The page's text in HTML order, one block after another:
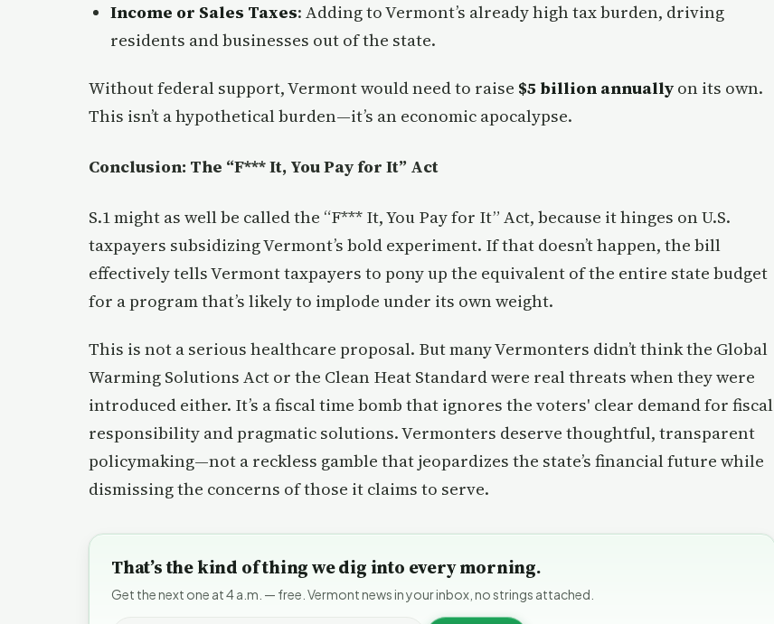
Income or Sales Taxes: Adding to Vermont’s already high tax burden, driving
residents and businesses out of the state.
Without federal support, Vermont would need to raise $5 billion annually on its own.
This isn’t a hypothetical burden—it’s an economic apocalypse.
Conclusion: The “F*** It, You Pay for It” Act
S.1 might as well be called the “F*** It, You Pay for It” Act, because it hinges on U.S.
taxpayers subsidizing Vermont’s bold experiment. If that doesn’t happen, the bill
effectively tells Vermont taxpayers to pony up the equivalent of the entire state budget
for a program that’s likely to implode under its own weight.
This is not a serious healthcare proposal. But many Vermonters didn’t think the Global
Warming Solutions Act or the Clean Heat Standard were real threats when they were
introduced either. It’s a fiscal time bomb that ignores the voters' clear demand for fiscal
responsibility and pragmatic solutions. Vermonters deserve thoughtful, transparent
policymaking—not a reckless gamble that jeopardizes the state’s financial future while
dismissing the concerns of those it claims to serve.
That’s the kind of thing we dig into every morning.
Get the next one at 4 a.m. — free. Vermont news in your inbox, no strings attached.